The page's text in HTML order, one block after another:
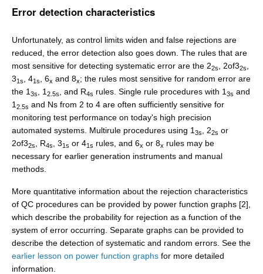
Error detection characteristics
Unfortunately, as control limits widen and false rejections are
reduced, the error detection also goes down. The rules that are
most sensitive for detecting systematic error are the 22s , 2of32s
31s , 41s , 6x and 8x; the rules most sensitive for random error are
the 1 3s , 1 2.5s , and R4s rules. Single rule procedures with 1 3s and
1 2.5s and Ns from 2 to 4 are often sufficiently sensitive for
monitoring test performance on today's high precision
automated systems. Multirule procedures using 1 3s , 22s or
2of32s , R4s , 31s or 41s rules, and 6x or 8x rules may be
necessary for earlier generation instruments and manual
methods.
More quantitative information about the rejection characteristics
of QC procedures can be provided by power function graphs [2],
which describe the probability for rejection as a function of the
system of error occurring. Separate graphs can be provided to
describe the detection of systematic and random errors. See the
earlier lesson on power function graphs for more detailed
information.